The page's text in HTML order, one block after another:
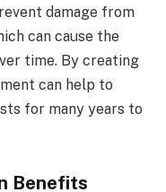
damage from
can cause the
time. By creating
can help to
for many years to
Benefits